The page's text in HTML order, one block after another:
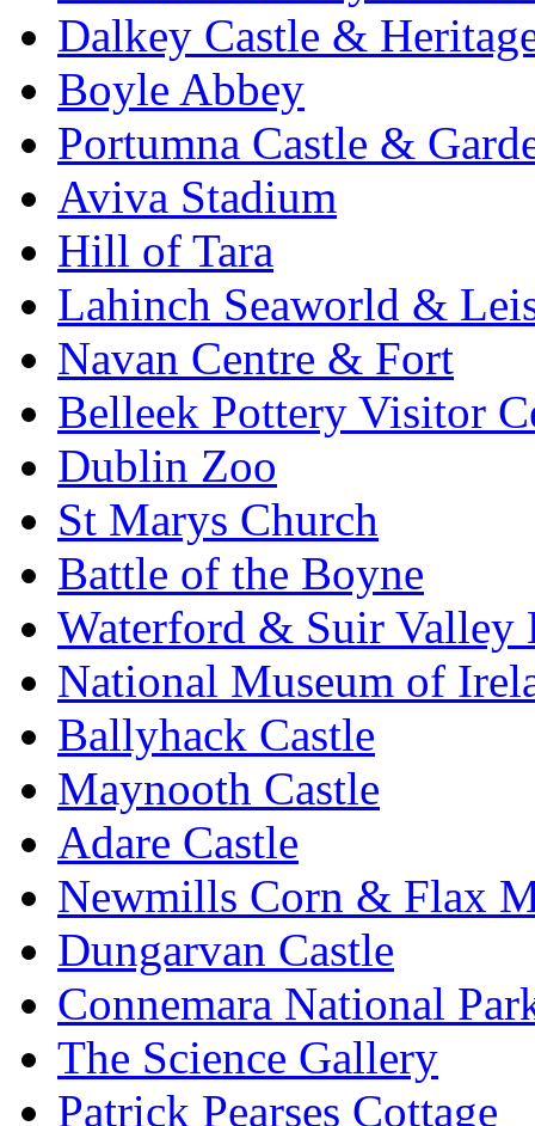
Dalkey Castle &
Boyle Abbey
Portumna Castle &
Aviva Stadium
Hill of Tara
Lahinch Seaworld &
Navan Centre & Fort
Belleek Pottery Visitor
Dublin Zoo
St Marys Church
Battle of the Boyne
Waterford & Suir Valley
National Museum of
Ballyhack Castle
Maynooth Castle
Adare Castle
Newmills Corn & Flax
Dungarvan Castle
Connemara National
The Science Gallery
Patrick Pearses Cottage